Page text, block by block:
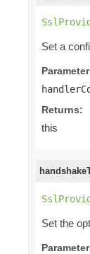
Set a
Returns:
this
Set the